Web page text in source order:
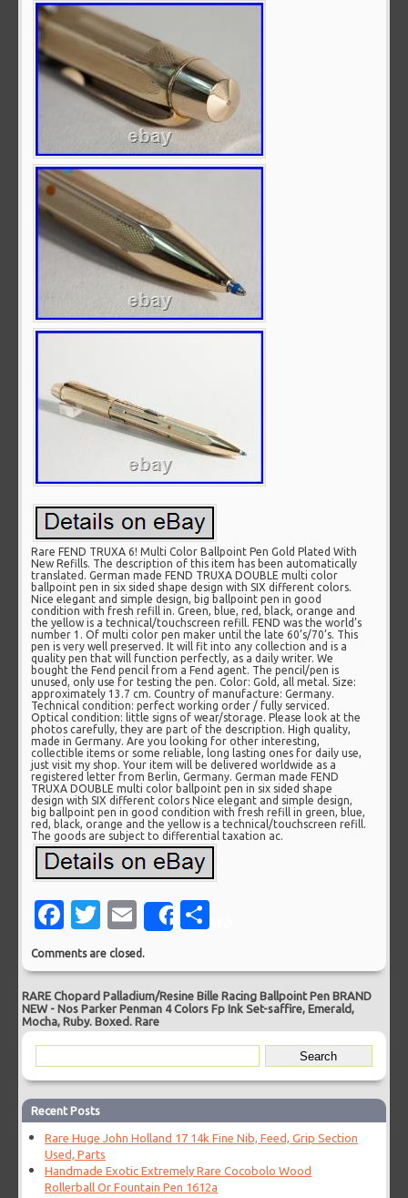
Rare FEND TRUXA 6! Multi Color Ballpoint Pen Gold Plated With
New Refills. The description of this item has been automatically
translated. German made FEND TRUXA DOUBLE multi color
ballpoint pen in six sided shape design with SIX different colors.
Nice elegant and simple design, big ballpoint pen in good
condition with fresh refill in. Green, blue, red, black, orange and
the yellow is a technical/touchscreen refill. FEND was the world’s
number 1. Of multi color pen maker until the late 60’s/70’s. This
pen is very well preserved. It will fit into any collection and is a
quality pen that will function perfectly, as a daily writer. We
bought the Fend pencil from a Fend agent. The pencil/pen is
unused, only use for testing the pen. Color: Gold, all metal. Size:
approximately 13.7 cm. Country of manufacture: Germany.
Technical condition: perfect working order / fully serviced.
Optical condition: little signs of wear/storage. Please look at the
photos carefully, they are part of the description. High quality,
made in Germany. Are you looking for other interesting,
collectible items or some reliable, long lasting ones for daily use,
just visit my shop. Your item will be delivered worldwide as a
registered letter from Berlin, Germany. German made FEND
TRUXA DOUBLE multi color ballpoint pen in six sided shape
design with SIX different colors Nice elegant and simple design,
big ballpoint pen in good condition with fresh refill in green, blue,
red, black, orange and the yellow is a technical/touchscreen refill.
The goods are subject to differential taxation ac.
Facebook
Twitter
EmailShare
Comments are closed.
RARE Chopard Palladium/Resine Bille Racing Ballpoint Pen BRAND
NEW - Nos Parker Penman 4 Colors Fp Ink Set-saffire, Emerald,
Mocha, Ruby. Boxed. Rare
Recent Posts
Rare Huge John Holland 17 14k Fine Nib, Feed, Grip Section
Used, Parts
Handmade Exotic Extremely Rare Cocobolo Wood
Rollerball Or Fountain Pen 1612a